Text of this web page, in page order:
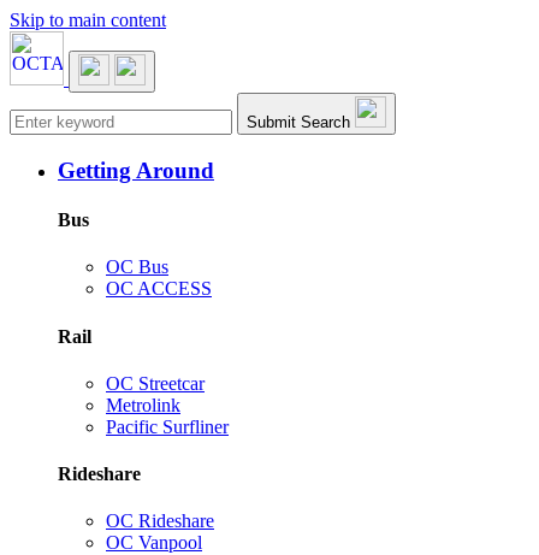
Skip to main content
Main navigation Submit Search
Getting Around
Bus
OC Bus
OC ACCESS
Rail
OC Streetcar
Metrolink
Pacific Surfliner
Rideshare
OC Rideshare
OC Vanpool